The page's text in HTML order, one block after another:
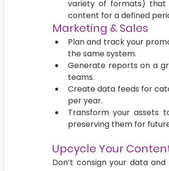
variety of formats) that
content for a defined
Marketing & Sales
Plan and track your
the same system.
Generate reports on a
teams.
Create data feeds for
per year.
Transform your assets
preserving them for
Upcycle Your
Don’t consign your data